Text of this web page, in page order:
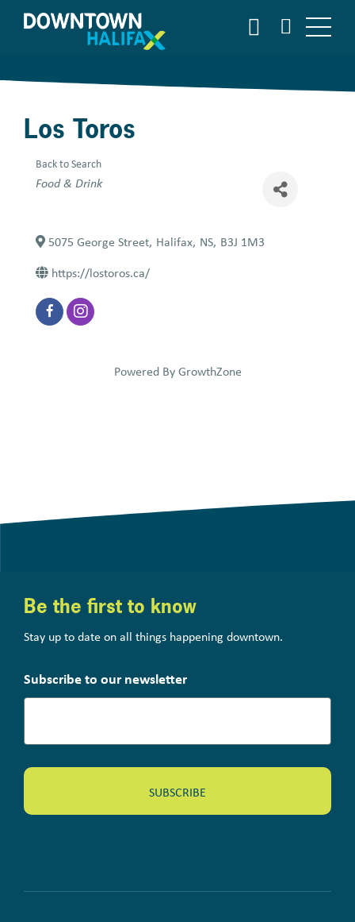
Los Toros
Back to Search
Categories
Food & Drink
5075 George Street, Halifax, NS, B3J 1M3
https://lostoros.ca/
Powered ByGrowthZone
Be the first to know
Stay up to date on all things happening downtown.
Subscribe to our newsletter